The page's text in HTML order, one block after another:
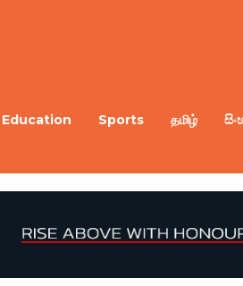
Education Sports தமிழ்